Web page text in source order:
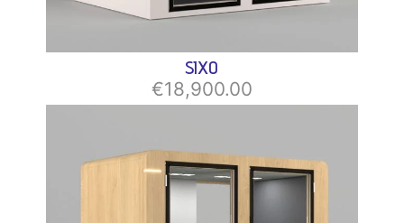
SIXO
€18,900.00